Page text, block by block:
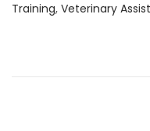
Training, Veterinary